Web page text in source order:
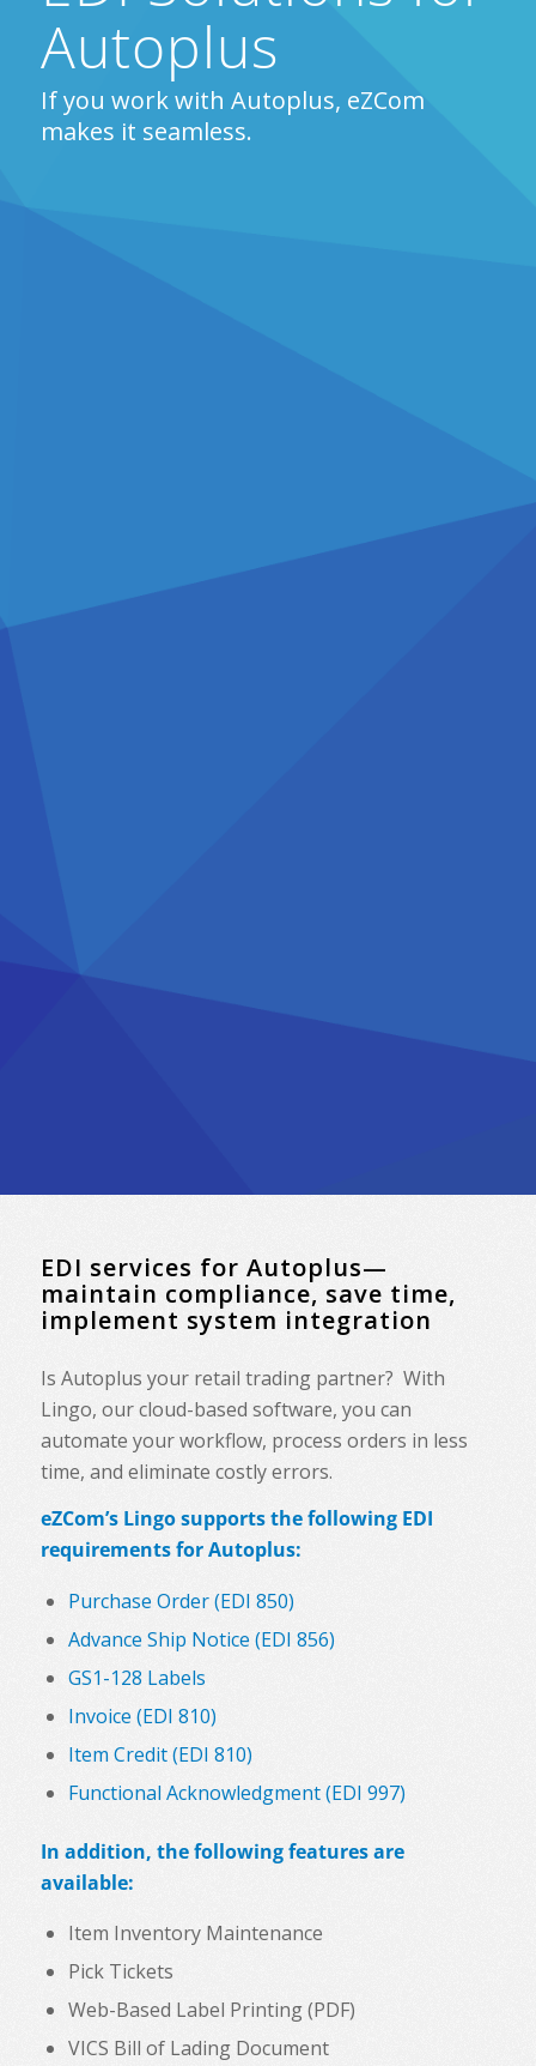
Autoplus
If you work with Autoplus, eZCom
makes it seamless.
EDI services for Autoplus—
maintain compliance, save time,
implement system integration
Is Autoplus your retail trading partner? With
Lingo, our cloud-based software, you can
automate your workflow, process orders in less
time, and eliminate costly errors.
eZCom’s Lingo supports the following EDI
requirements forAutoplus:
Purchase Order (EDI 850)
Advance Ship Notice (EDI 856)
GS1-128 Labels
Invoice (EDI 810)
Item Credit (EDI 810)
Functional Acknowledgment (EDI 997)
In addition, the following features are
available:
Item Inventory Maintenance
Pick Tickets
Web-Based Label Printing (PDF)
VICS Bill of Lading Document